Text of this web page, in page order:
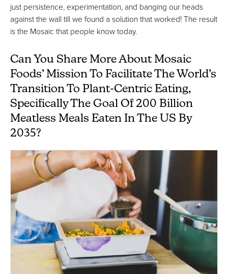
just persistence, experimentation, and banging our heads
against the wall till we found a solution that worked! The result
is the Mosaic that people know today.
Can You Share More About Mosaic
Foods’ Mission To Facilitate The World’s
Transition To Plant-Centric Eating,
Specifically The Goal Of 200 Billion
Meatless Meals Eaten In The US By
2035?